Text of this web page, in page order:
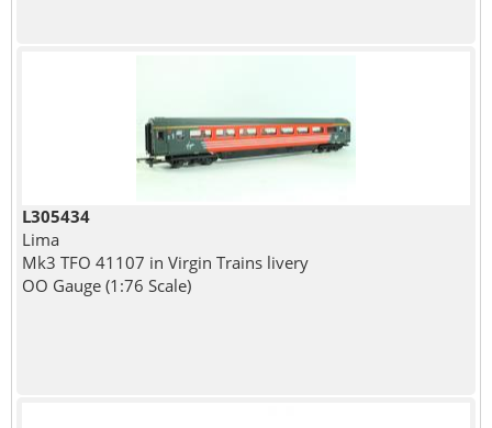
L305434
Lima
Mk3 TFO 41107 in Virgin Trains livery
OO Gauge (1:76 Scale)